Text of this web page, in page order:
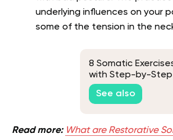
underlying influences on your
some of the tension in the
8 Somatic
with Step-by-Step
See also
Read more: What are Restorative